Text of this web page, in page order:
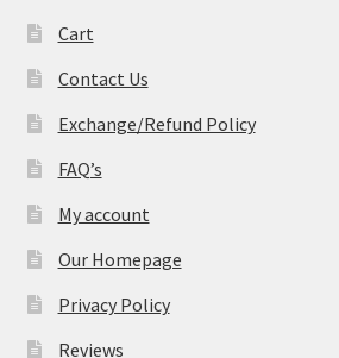
Cart
Contact Us
Exchange/Refund Policy
FAQ’s
My account
Our Homepage
Privacy Policy
Reviews